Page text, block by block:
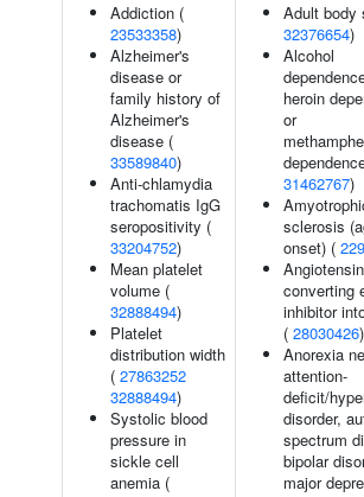
Addiction (
23533358)
Alzheimer's
disease or
family history of
Alzheimer's
disease (
33589840)
Anti-chlamydia
trachomatis IgG
seropositivity (
33204752)
Mean platelet
volume (
32888494)
Platelet
distribution width
( 27863252
32888494)
Systolic blood
pressure in
sickle cell
anemia (
Adult body
32376654)
Alcohol
heroin
or
31462767)
sclerosis
onset) (
converting
inhibitor
( 28030426)
Anorexia
attention-
deficit/
disorder,
spectrum
bipolar
major